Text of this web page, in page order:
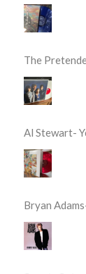
The
Al Stewart-
Bryan